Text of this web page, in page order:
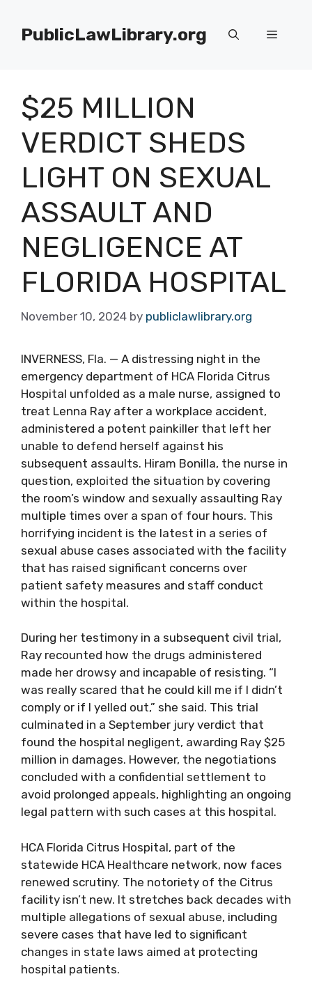
contentPublicLawLibrary.org Menu
$25 MILLION
VERDICT SHEDS
LIGHT ON SEXUAL
ASSAULT AND
NEGLIGENCE AT
FLORIDA HOSPITAL
November 10, 2024 by publiclawlibrary.org
INVERNESS, Fla. — A distressing night in the
emergency department of HCA Florida Citrus
Hospital unfolded as a male nurse, assigned to
treat Lenna Ray after a workplace accident,
administered a potent painkiller that left her
unable to defend herself against his
subsequent assaults. Hiram Bonilla, the nurse in
question, exploited the situation by covering
the room’s window and sexually assaulting Ray
multiple times over a span of four hours. This
horrifying incident is the latest in a series of
sexual abuse cases associated with the facility
that has raised significant concerns over
patient safety measures and staff conduct
within the hospital.
During her testimony in a subsequent civil trial,
Ray recounted how the drugs administered
made her drowsy and incapable of resisting. “I
was really scared that he could kill me if I didn’t
comply or if I yelled out,” she said. This trial
culminated in a September jury verdict that
found the hospital negligent, awarding Ray $25
million in damages. However, the negotiations
concluded with a confidential settlement to
avoid prolonged appeals, highlighting an ongoing
legal pattern with such cases at this hospital.
HCA Florida Citrus Hospital, part of the
statewide HCA Healthcare network, now faces
renewed scrutiny. The notoriety of the Citrus
facility isn’t new. It stretches back decades with
multiple allegations of sexual abuse, including
severe cases that have led to significant
changes in state laws aimed at protecting
hospital patients.